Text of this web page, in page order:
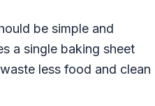
be simple and
a single baking sheet
less food and clean